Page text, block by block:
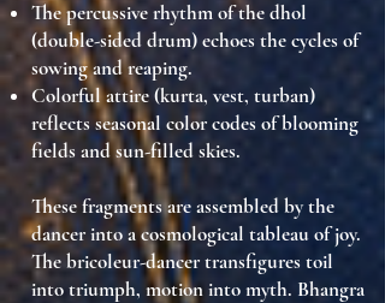
Thepercussive rhythm of the dhol
(double-sided drum)echoes the cycles of
sowing and reaping.
Colorful attire (kurta, vest, turban)
reflectsseasonal color codesof blooming
fields and sun-filled skies.
These fragments are assembled by the
dancer into acosmological tableau of joy.
Thebricoleur-dancertransfigures toil
into triumph, motion into myth. Bhangra